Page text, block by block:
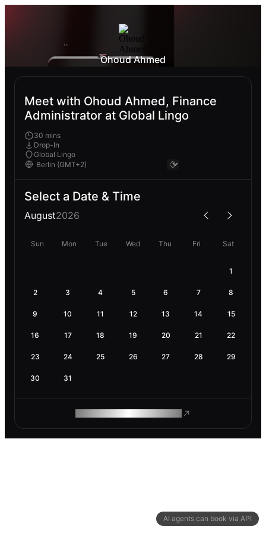
AI agents can book via API
Ohoud Ahmed
Meet with Ohoud Ahmed, Finance
Administrator at Global Lingo
30 mins
Drop-In
Global Lingo
Select a Date & Time
August2026
Sun Mon Tue Wed Thu Fri Sat
1
2 3 4 5 6 7 8
9 10 11 12 13 14 15
16 17 18 19 20 21 22
23 24 25 26 27 28 29
30 31